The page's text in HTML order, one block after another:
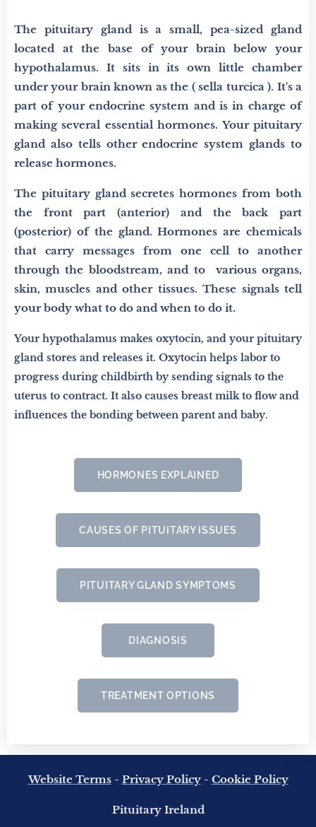
The pituitary gland is a small, pea-sized gland
located at the base of your brain below your
hypothalamus. It sits in its own little chamber
under your brain known as the ( sella turcica ). It's a
part of your endocrine system and is in charge of
making several essential hormones. Your pituitary
gland also tells other endocrine system glands to
release hormones.
The pituitary gland secretes hormones from both
the front part (anterior) and the back part
(posterior) of the gland. Hormones are chemicals
that carry messages from one cell to another
through the bloodstream, and to various organs,
skin, muscles and other tissues. These signals tell
your body what to do and when to do it.
Your hypothalamus makes oxytocin, and your pituitary
gland stores and releases it. Oxytocin helps labor to
progress during childbirth by sending signals to the
uterus to contract. It also causes breast milk to flow and
influences the bonding between parent and baby.
HORMONES EXPLAINED
CAUSES OF PITUITARY ISSUES
PITUITARY GLAND SYMPTOMS
DIAGNOSIS
TREATMENT OPTIONS
Website Terms- Privacy Policy - Cookie Policy
Pituitary Ireland